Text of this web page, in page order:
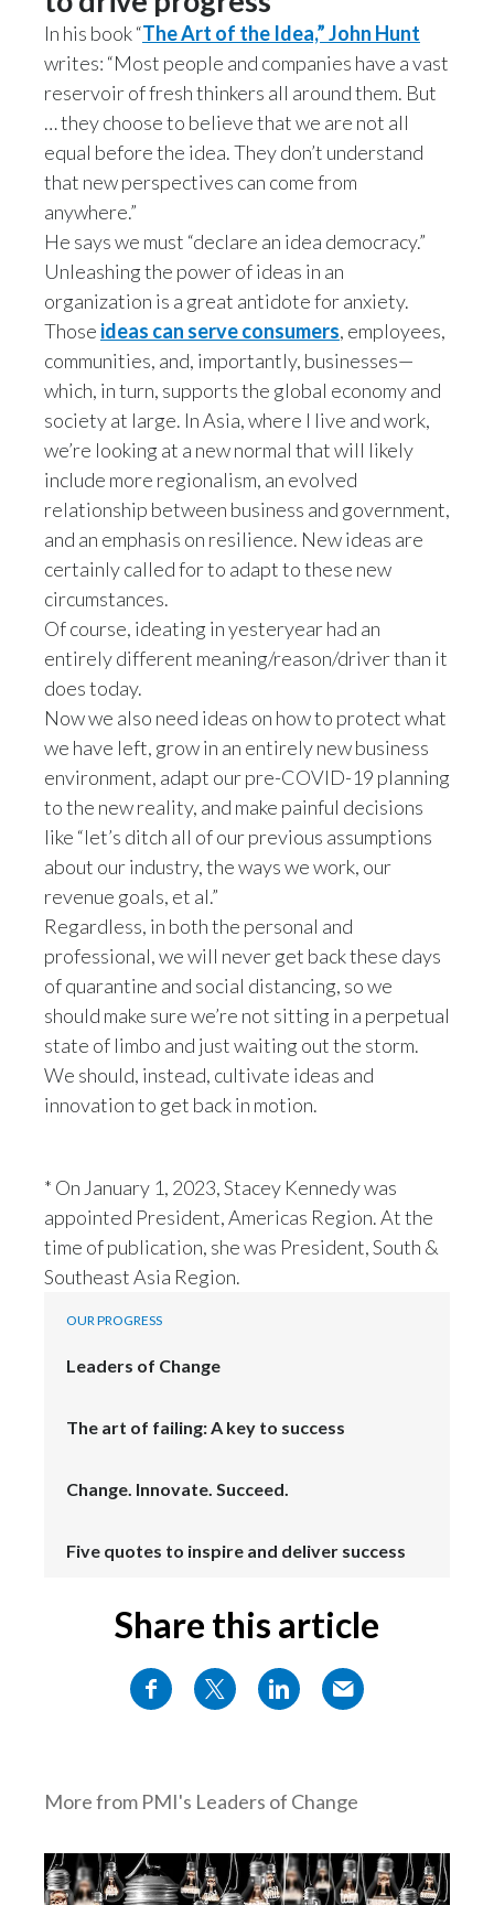
In his book “The Art of the Idea,” John Hunt
writes: “Most people and companies have a vast
reservoir of fresh thinkers all around them. But
… they choose to believe that we are not all
equal before the idea. They don’t understand
that new perspectives can come from
anywhere.”
He says we must “declare an idea democracy.”
Unleashing the power of ideas in an
organization is a great antidote for anxiety.
Those ideas can serve consumers, employees,
communities, and, importantly, businesses—
which, in turn, supports the global economy and
society at large. In Asia, where I live and work,
we’re looking at a new normal that will likely
include more regionalism, an evolved
relationship between business and government,
and an emphasis on resilience. New ideas are
certainly called for to adapt to these new
circumstances.
Of course, ideating in yesteryear had an
entirely different meaning/reason/driver than it
does today.
Now we also need ideas on how to protect what
we have left, grow in an entirely new business
environment, adapt our pre-COVID-19 planning
to the new reality, and make painful decisions
like “let’s ditch all of our previous assumptions
about our industry, the ways we work, our
revenue goals, et al.”
Regardless, in both the personal and
professional, we will never get back these days
of quarantine and social distancing, so we
should make sure we’re not sitting in a perpetual
state of limbo and just waiting out the storm.
We should, instead, cultivate ideas and
innovation to get back in motion.
* On January 1, 2023, Stacey Kennedy was
appointed President, Americas Region. At the
time of publication, she was President, South &
Southeast Asia Region.
OUR PROGRESS
Leaders of Change
The art of failing: A key to success
Change. Innovate. Succeed.
Five quotes to inspire and deliver success
Share this article
More from PMI's Leaders of Change